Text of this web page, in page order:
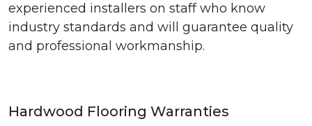
experienced installers on staff who know
industry standards and will guarantee quality
and professional workmanship.
Hardwood Flooring Warranties